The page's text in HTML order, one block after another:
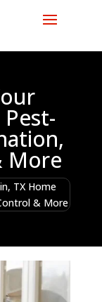
More
TX Home
& More